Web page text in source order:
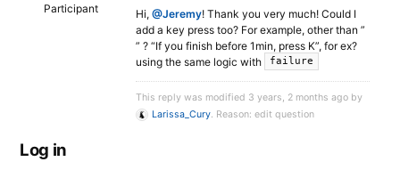
Participant
Hi, @Jeremy! Thank you very much! Could I
add a key press too? For example, other than ”
” ? “If you finish before 1min, press K”, for ex?
using the same logic with
failure
This reply was modified 3 years, 2 months ago by
Larissa_Cury. Reason: edit question
Log in